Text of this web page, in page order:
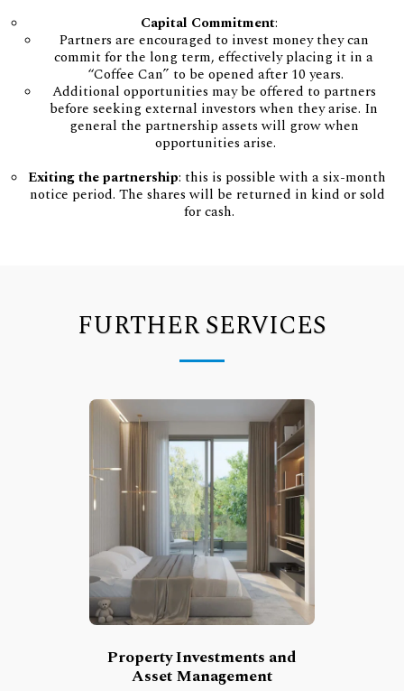
Capital Commitment:
Partners are encouraged to invest money they can
commit for the long term, effectively placing it in a
“Coffee Can” to be opened after 10 years.
Additional opportunities may be offered to partners
before seeking external investors when they arise. In
general the partnership assets will grow when
opportunities arise.
Exiting the partnership: this is possible with a six-month
notice period. The shares will be returned in kind or sold
for cash.
FURTHER SERVICES
Property Investments and
Asset Management